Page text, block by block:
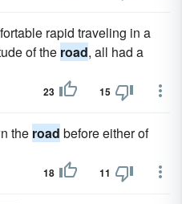
rapid traveling in a
of the road, all had a
23 15
the road before either of
18 11